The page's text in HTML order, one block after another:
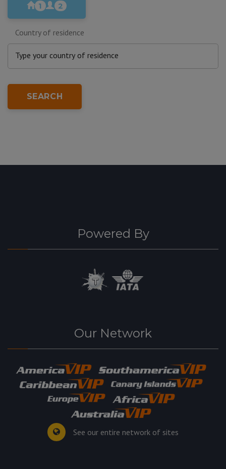
1 2
Country of residence
SEARCH
Powered By
Our Network
See our entire network of sites